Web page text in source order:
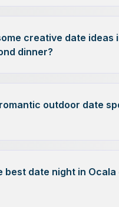
creative date ideas
dinner?
outdoor date
best date night in Ocala